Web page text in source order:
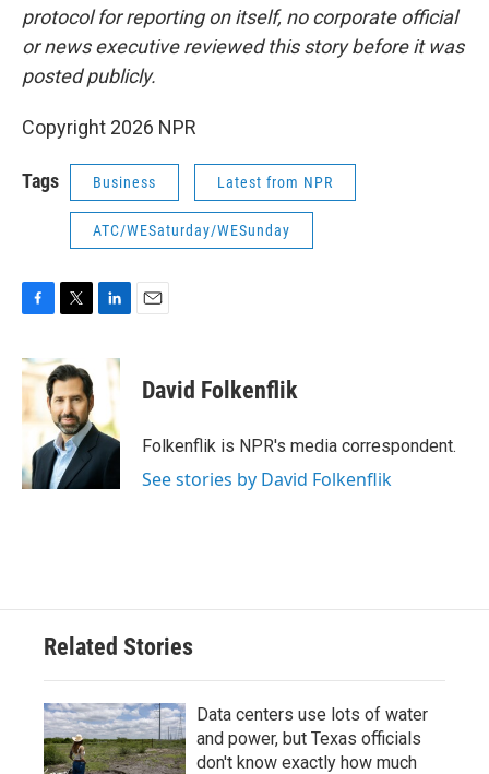
protocol for reporting on itself, no corporate official
or news executive reviewed this story before it was
posted publicly.
Copyright 2026 NPR
Tags Business Latest from NPR
ATC/WESaturday/WESunday
c
e
o
k
i
t
t
e
r
n
d
I
n
David Folkenflik
Folkenflik is NPR's media correspondent.
See stories by David Folkenflik
Related Stories
Data centers use lots of water
and power, but Texas officials
don't know exactly how much